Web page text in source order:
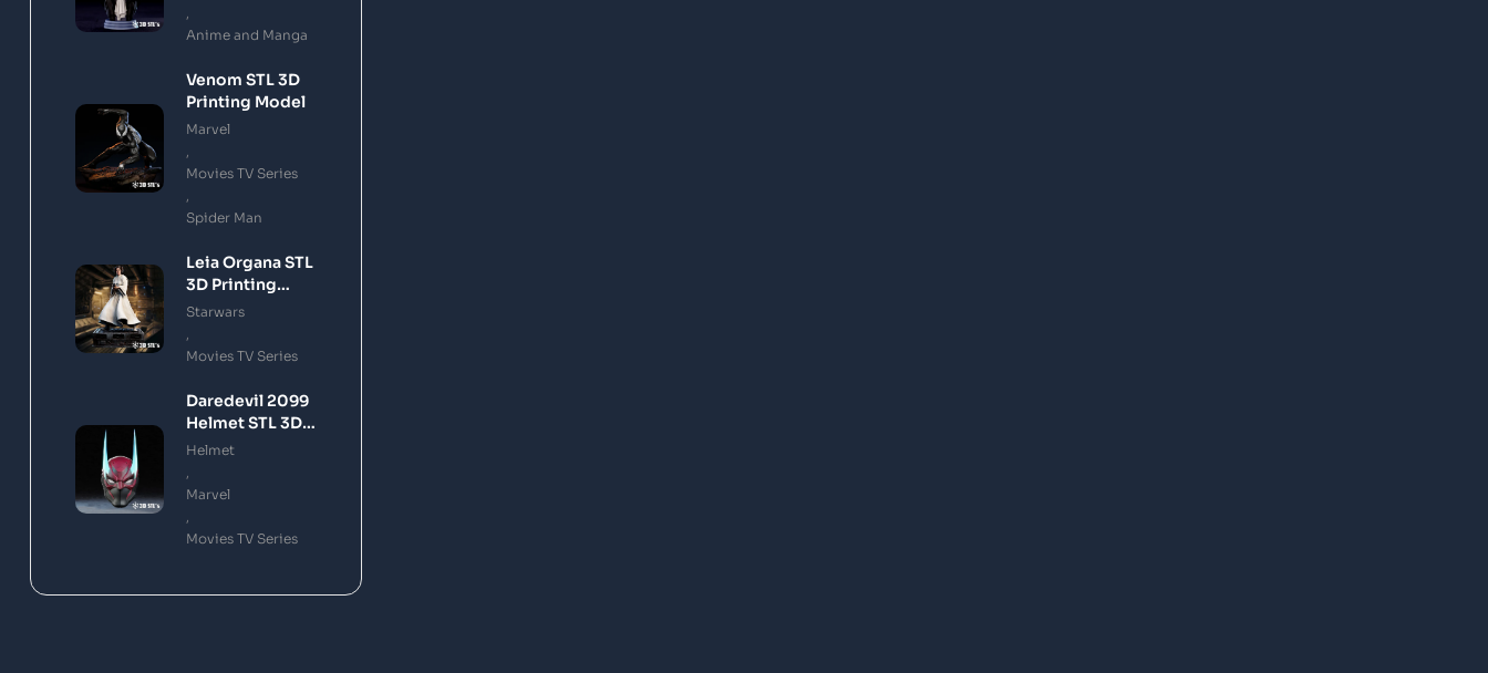
Anime and Manga
Venom STL 3D
Printing Model
Marvel
Movies TV Series
Spider Man
Leia Organa STL
3D Printing
Model
Starwars
Movies TV Series
Daredevil 2099
Helmet STL 3D
Printing Model
Helmet
Marvel
Movies TV Series